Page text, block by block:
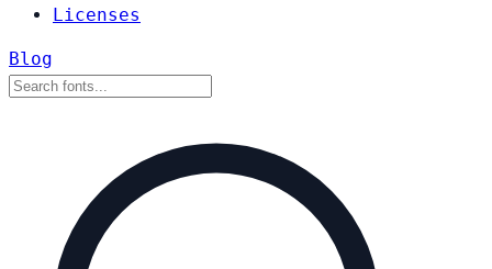
Licenses
Blog